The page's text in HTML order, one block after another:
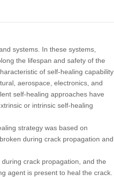
systems. In these systems,
the lifespan and safety of the
of self-healing capability
aerospace, electronics, and
self-healing approaches have
or intrinsic self-healing
strategy was based on
during crack propagation and
crack propagation, and the
agent is present to heal the crack.